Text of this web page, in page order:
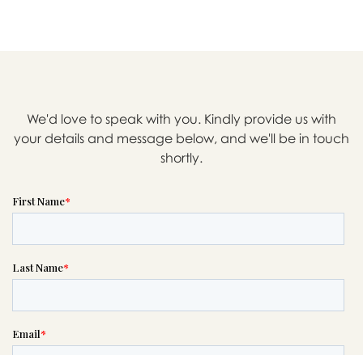
We'd love to speak with you. Kindly provide us with
your details and message below, and we'll be in touch
shortly.
If you need help right away,
please call this number 24/7
or please wait someone will be in
please feel free tosee our checklist